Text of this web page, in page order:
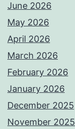
June 2026
May 2026
April 2026
March 2026
February 2026
January 2026
December 2025
November 2025